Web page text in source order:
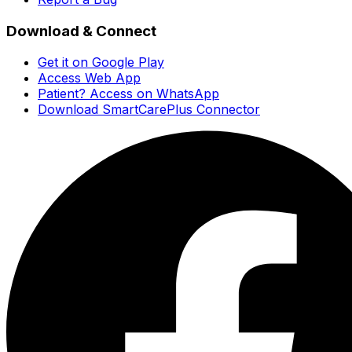
Download & Connect
Get it on Google Play
Access Web App
Patient? Access on WhatsApp
Download SmartCarePlus Connector